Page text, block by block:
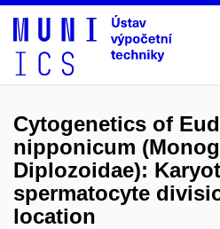
Cytogenetics of
nipponicum
Diplozoidae):
spermatocyte
location